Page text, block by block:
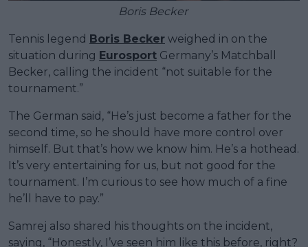
Boris Becker
Tennis legend Boris Becker weighed in on the
situation during Eurosport Germany’s Matchball
Becker, calling the incident “not suitable for the
tournament.”
The German said, “He’s just become a father for the
second time, so he should have more control over
himself. But that’s how we know him. He’s a hothead.
It’s very entertaining for us, but not good for the
tournament. I’m curious to see how much of a fine
he’ll have to pay.”
Samrej also shared his thoughts on the incident,
saying, “Honestly, I’ve seen him like this before, right?